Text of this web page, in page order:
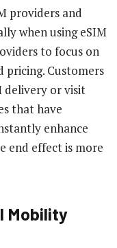
providers and
when using eSIM
to focus on
Customers
delivery or visit
that have
enhance
end effect is more
Mobility